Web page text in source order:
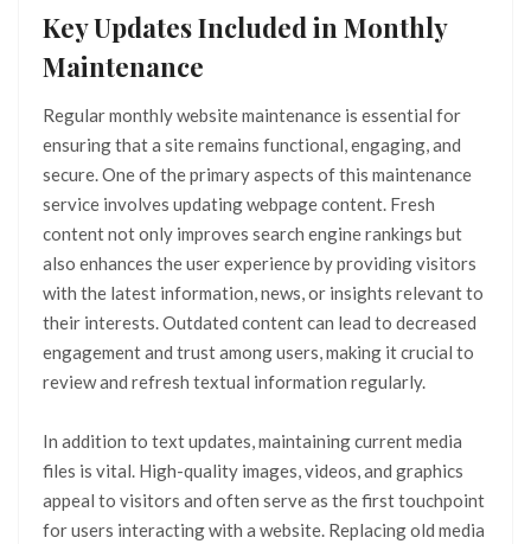
Key Updates Included in Monthly
Maintenance
Regular monthly website maintenance is essential for
ensuring that a site remains functional, engaging, and
secure. One of the primary aspects of this maintenance
service involves updating webpage content. Fresh
content not only improves search engine rankings but
also enhances the user experience by providing visitors
with the latest information, news, or insights relevant to
their interests. Outdated content can lead to decreased
engagement and trust among users, making it crucial to
review and refresh textual information regularly.
In addition to text updates, maintaining current media
files is vital. High-quality images, videos, and graphics
appeal to visitors and often serve as the first touchpoint
for users interacting with a website. Replacing old media